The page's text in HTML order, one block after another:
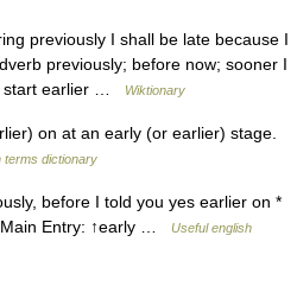
previously I shall be late because I
previously; before now; sooner I
start earlier …
Wiktionary
on at an early (or earlier) stage.
terms dictionary
before I told you yes earlier on *
Main Entry: ↑early …
Useful english